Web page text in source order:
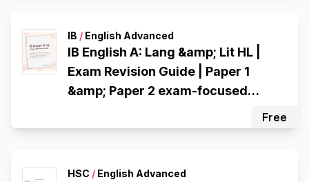
IB / English Advanced
IB English A: Lang &amp; Lit HL |
Exam Revision Guide | Paper 1
&amp; Paper 2 exam-focused
Free
HSC / English Advanced